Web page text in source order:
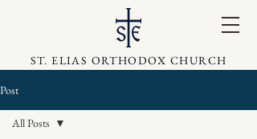
ST. ELIAS ORTHODOX CHURCH
Post
All Posts